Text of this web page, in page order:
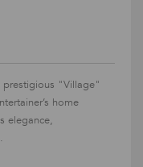
prestigious "Village"
home
elegance,